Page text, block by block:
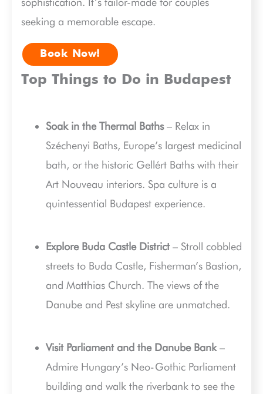
seeking a memorable escape.
Book Now!
Top Things to Do in Budapest
Soak in the Thermal Baths– Relax in
Széchenyi Baths, Europe’s largest medicinal
bath, or the historic Gellért Baths with their
Art Nouveau interiors. Spa culture is a
quintessential Budapest experience.
Explore Buda Castle District– Stroll cobbled
streets to Buda Castle, Fisherman’s Bastion,
and Matthias Church. The views of the
Danube and Pest skyline are unmatched.
Visit Parliament and the Danube Bank–
Admire Hungary’s Neo-Gothic Parliament
building and walk the riverbank to see the